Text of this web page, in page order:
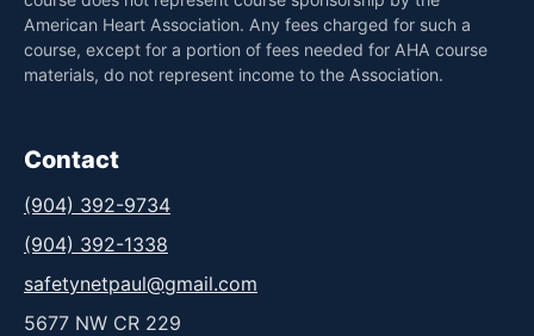
American Heart Association. Any fees charged for such a
course, except for a portion of fees needed for AHA course
materials, do not represent income to the Association.
Contact
(904) 392-9734
(904) 392-1338
safetynetpaul@gmail.com
5677 NW CR 229